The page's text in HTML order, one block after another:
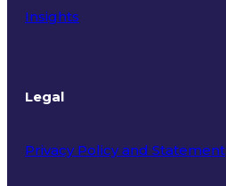
Insights
Legal
Privacy Policy and Statement